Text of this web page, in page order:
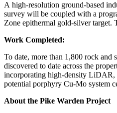
A high-resolution ground-based
survey will be coupled with a
Zone epithermal gold-silver target.
Work Completed:
To date, more than 1,800 rock
discovered to date across the
incorporating high-density LiDAR,
potential porphyry Cu-Mo system
About the Pike Warden Project